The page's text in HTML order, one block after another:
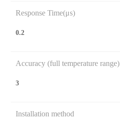
Response Time(μs)
0.2
Accuracy (full temperature range)
3
Installation method